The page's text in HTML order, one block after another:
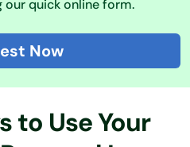
our quick online form.
Now
to Use Your